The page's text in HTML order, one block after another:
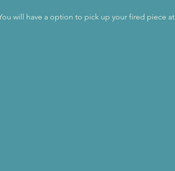
will have a option to pick up your fired piece at